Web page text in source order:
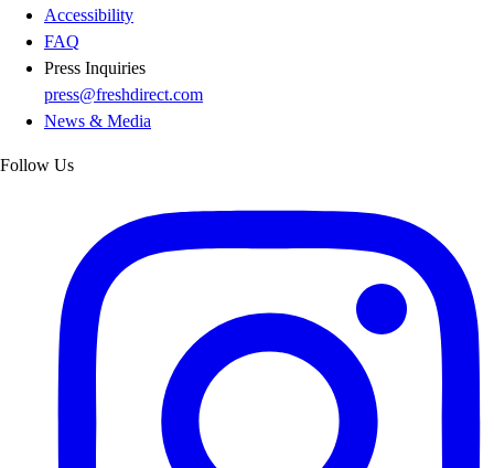
Accessibility
FAQ
Press Inquiries
press@freshdirect.com
News & Media
Follow Us